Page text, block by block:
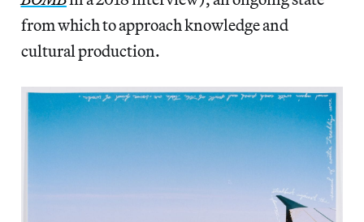
from which to approach knowledge and
cultural production.